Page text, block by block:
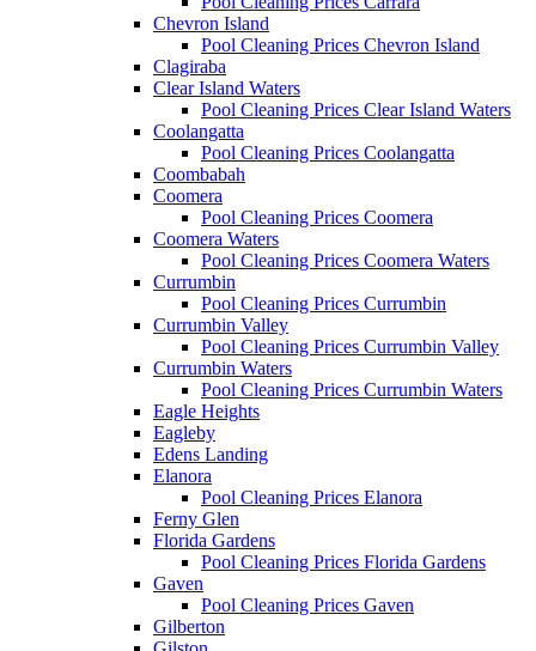
Chevron Island
Pool Cleaning Prices Chevron Island
Clagiraba
Clear Island Waters
Pool Cleaning Prices Clear Island Waters
Coolangatta
Pool Cleaning Prices Coolangatta
Coombabah
Coomera
Pool Cleaning Prices Coomera
Coomera Waters
Pool Cleaning Prices Coomera Waters
Currumbin
Pool Cleaning Prices Currumbin
Currumbin Valley
Pool Cleaning Prices Currumbin Valley
Currumbin Waters
Pool Cleaning Prices Currumbin Waters
Eagle Heights
Eagleby
Edens Landing
Elanora
Pool Cleaning Prices Elanora
Ferny Glen
Florida Gardens
Pool Cleaning Prices Florida Gardens
Gaven
Pool Cleaning Prices Gaven
Gilberton